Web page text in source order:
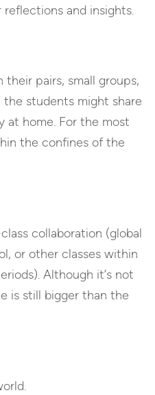
and insights.
pairs, small groups,
the students might share
at home. For the most
the confines of the
collaboration (global
or other classes within
Although it’s not
is still bigger than the